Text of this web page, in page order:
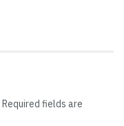
Required fields are